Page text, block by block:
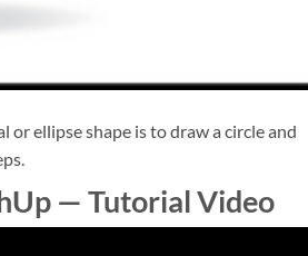
or ellipse shape is to draw a circle and
— Tutorial Video